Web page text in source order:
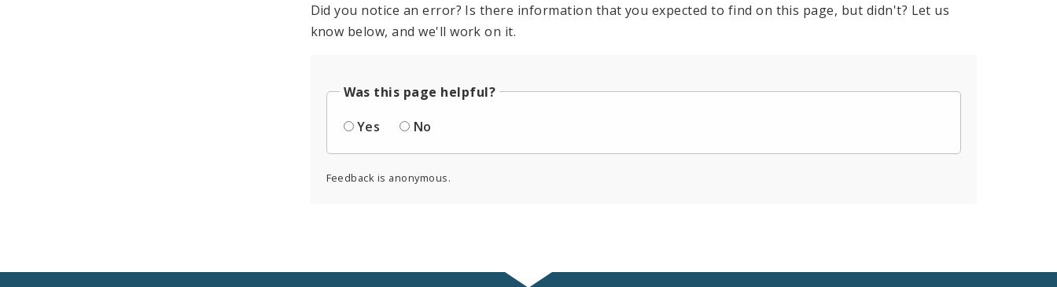
Did you notice an error? Is there information that you expected to find on this page, but didn't? Let us
know below, and we'll work on it.
Was this page helpful?
Yes
No
Feedback is anonymous.